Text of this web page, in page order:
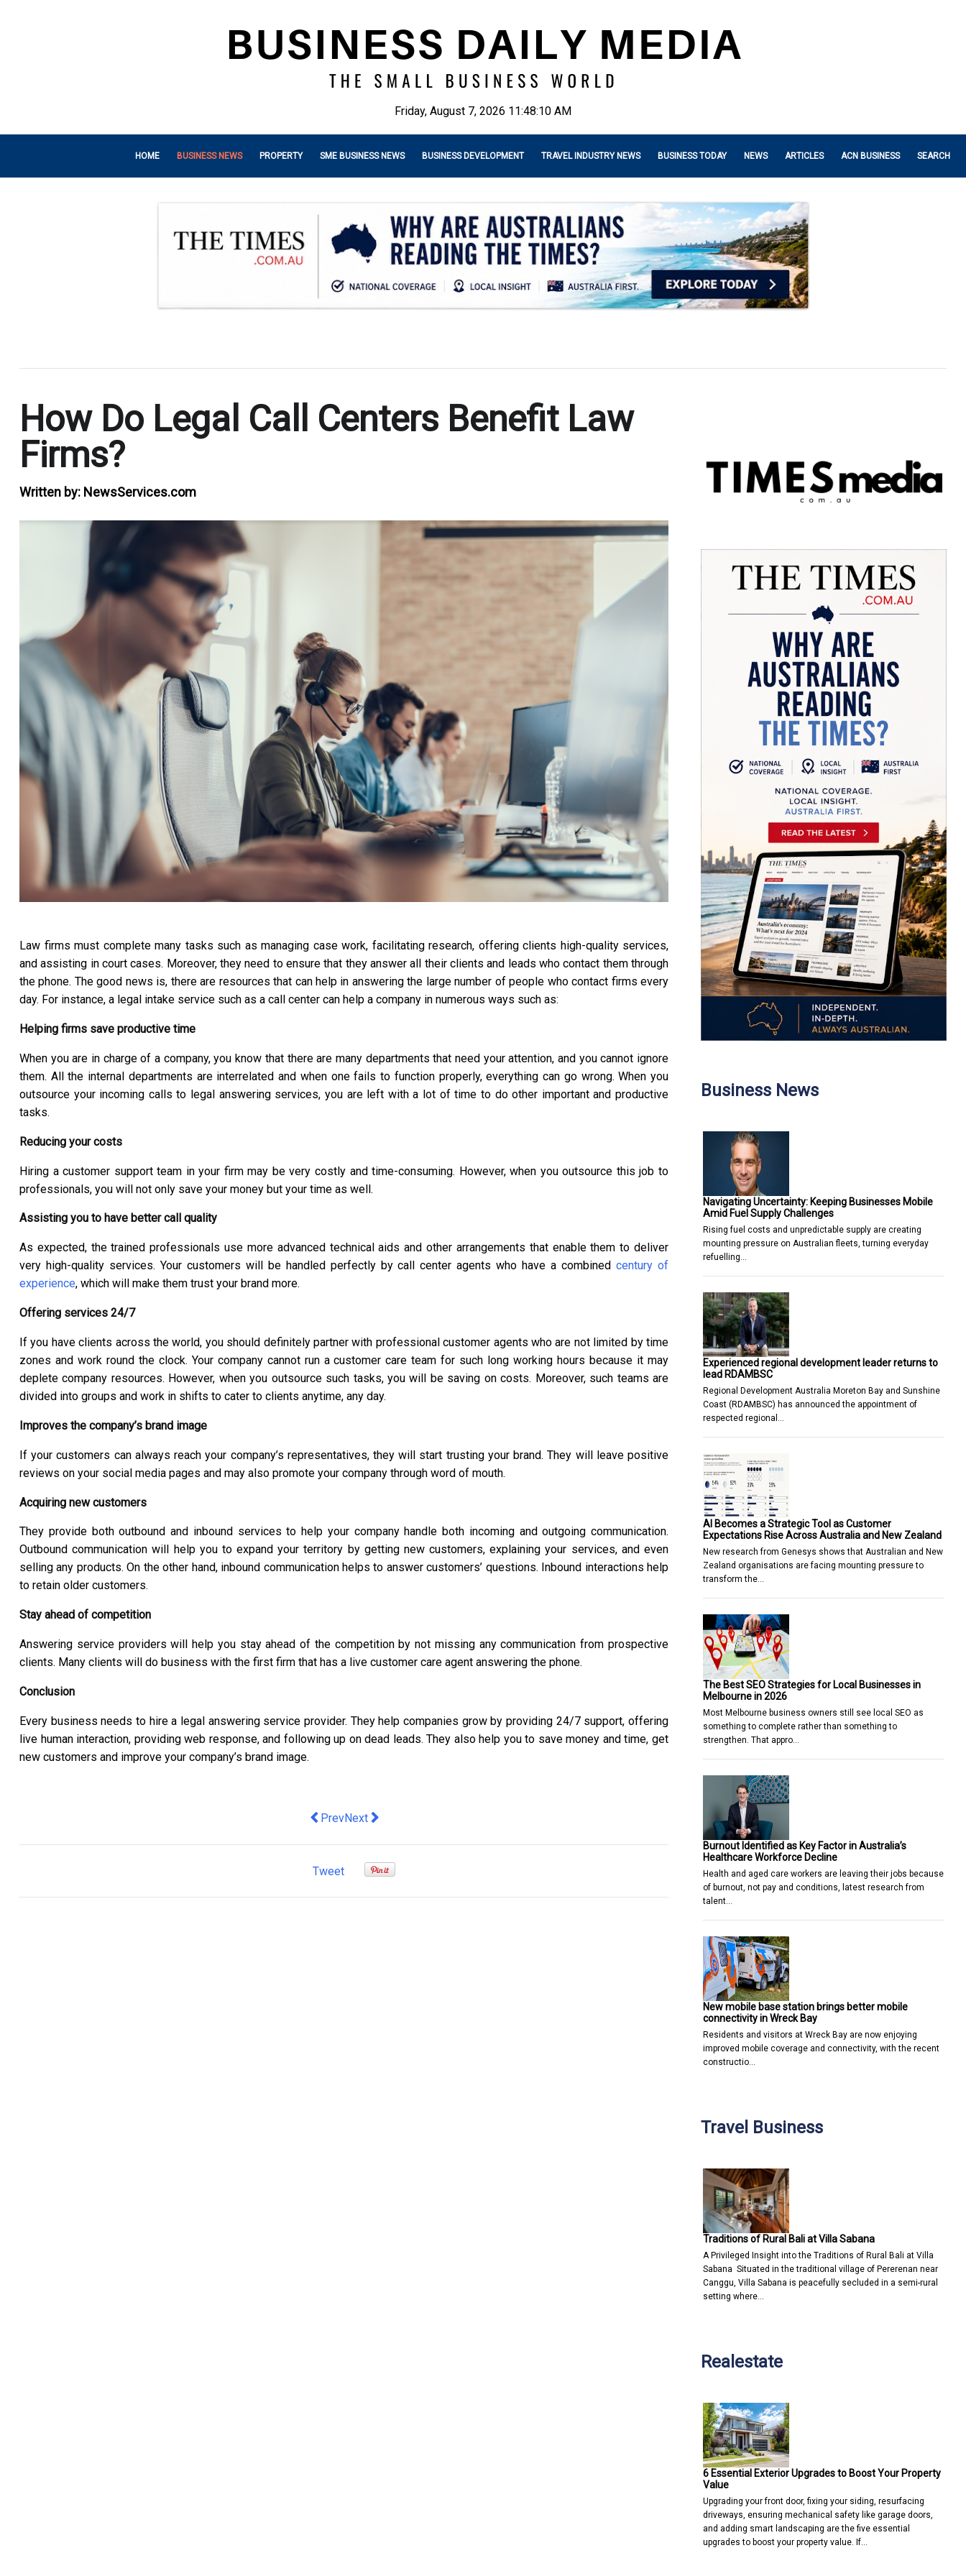
Friday, August 7, 2026 11:48:11 AM
HOME BUSINESS NEWS PROPERTY SME BUSINESS NEWS BUSINESS DEVELOPMENT TRAVEL INDUSTRY NEWS BUSINESS TODAY NEWS ARTICLES ACN BUSINESS SEARCH
How Do Legal Call Centers Benefit Law
Firms?
Written by: NewsServices.com
Law firms must complete many tasks such as managing case work, facilitating research, offering clients high-quality services,
and assisting in court cases. Moreover, they need to ensure that they answer all their clients and leads who contact them through
the phone. The good news is, there are resources that can help in answering the large number of people who contact firms every
day. For instance, a legal intake service such as a call center can help a company in numerous ways such as:
Helping firms save productive time
When you are in charge of a company, you know that there are many departments that need your attention, and you cannot ignore
them. All the internal departments are interrelated and when one fails to function properly, everything can go wrong. When you
outsource your incoming calls to legal answering services, you are left with a lot of time to do other important and productive
tasks.
Reducing your costs
Hiring a customer support team in your firm may be very costly and time-consuming. However, when you outsource this job to
professionals, you will not only save your money but your time as well.
Assisting you to have better call quality
As expected, the trained professionals use more advanced technical aids and other arrangements that enable them to deliver
very high-quality services. Your customers will be handled perfectly by call center agents who have a combinedcentury of
experience, which will make them trust your brand more.
Offering services 24/7
If you have clients across the world, you should definitely partner with professional customer agents who are not limited by time
zones and work round the clock. Your company cannot run a customer care team for such long working hours because it may
deplete company resources. However, when you outsource such tasks, you will be saving on costs. Moreover, such teams are
divided into groups and work in shifts to cater to clients anytime, any day.
Improves the company’s brand image
If your customers can always reach your company’s representatives, they will start trusting your brand. They will leave positive
reviews on your social media pages and may also promote your company through word of mouth.
Acquiring new customers
They provide both outbound and inbound services to help your company handle both incoming and outgoing communication.
Outbound communication will help you to expand your territory by getting new customers, explaining your services, and even
selling any products. On the other hand, inbound communication helps to answer customers’ questions. Inbound interactions help
to retain older customers.
Stay ahead of competition
Answering service providers will help you stay ahead of the competition by not missing any communication from prospective
clients. Many clients will do business with the first firm that has a live customer care agent answering the phone.
Conclusion
Every business needs to hire a legal answering service provider. They help companies grow by providing 24/7 support, offering
live human interaction, providing web response, and following up on dead leads. They also help you to save money and time, get
new customers and improve your company’s brand image.
Previous article: Sydney Private Power Poles: What You Need To Know
PrevNext article: You Can Make Leaving College With No Student Debt a Reality With the Right Side Hustle Approach
Next
Tweet
Business News
Navigating Uncertainty: Keeping Businesses Mobile
Amid Fuel Supply Challenges
Rising fuel costs and unpredictable supply are creating
mounting pressure on Australian fleets, turning everyday
refuelling…
Experienced regional development leader returns to
lead RDAMBSC
Regional Development Australia Moreton Bay and Sunshine
Coast (RDAMBSC) has announced the appointment of
respected regional…
AI Becomes a Strategic Tool as Customer
Expectations Rise Across Australia and New Zealand
New research from Genesys shows that Australian and New
Zealand organisations are facing mounting pressure to
transform the…
The Best SEO Strategies for Local Businesses in
Melbourne in 2026
Most Melbourne business owners still see local SEO as
something to complete rather than something to
strengthen. That appro…
Burnout Identified as Key Factor in Australia’s
Healthcare Workforce Decline
Health and aged care workers are leaving their jobs because
of burnout, not pay and conditions, latest research from
talent…
New mobile base station brings better mobile
connectivity in Wreck Bay
Residents and visitors at Wreck Bay are now enjoying
improved mobile coverage and connectivity, with the recent
constructio…
Travel Business
Traditions of Rural Bali at Villa Sabana
A Privileged Insight into the Traditions of Rural Bali at Villa
Sabana Situated in the traditional village of Pererenan near
Canggu, Villa Sabana is peacefully secluded in a semi-rural
setting where…
Realestate
6 Essential Exterior Upgrades to Boost Your Property
Value
Upgrading your front door, fixing your siding, resurfacing
driveways, ensuring mechanical safety like garage doors,
and adding smart landscaping are the five essential
upgrades to boost your property value. If…